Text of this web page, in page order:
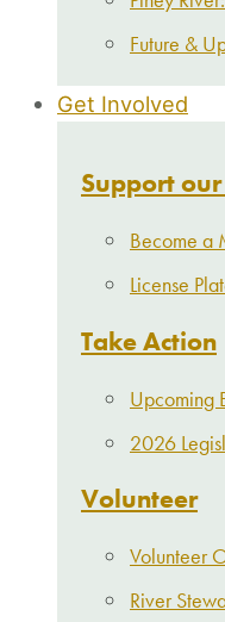
Future &
Get Involved
Support
Become a
License
Take Action
Upcoming
2026
Volunteer
Volunteer
River